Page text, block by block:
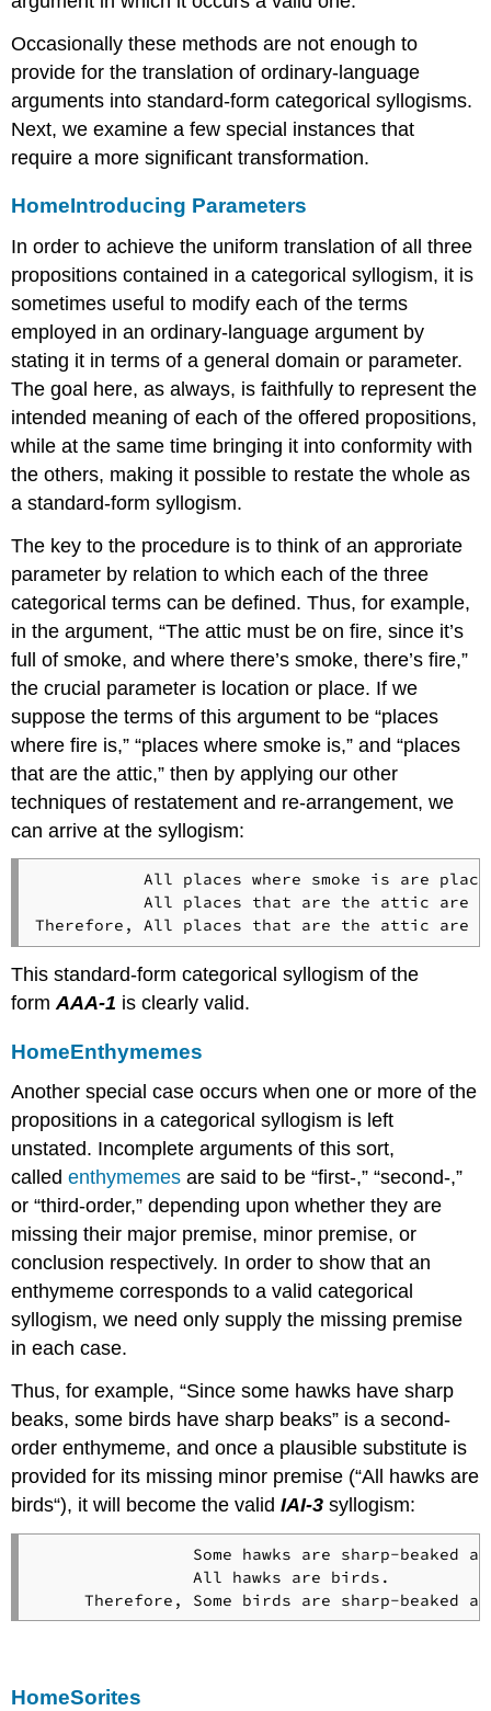
Occasionally these methods are not enough to
provide for the translation of ordinary-language
arguments into standard-form categorical syllogisms.
Next, we examine a few special instances that
require a more significant transformation.
HomeIntroducing Parameters
In order to achieve the uniform translation of all three
propositions contained in a categorical syllogism, it is
sometimes useful to modify each of the terms
employed in an ordinary-language argument by
stating it in terms of a general domain or parameter.
The goal here, as always, is faithfully to represent the
intended meaning of each of the offered propositions,
while at the same time bringing it into conformity with
the others, making it possible to restate the whole as
a standard-form syllogism.
The key to the procedure is to think of an approriate
parameter by relation to which each of the three
categorical terms can be defined. Thus, for example,
in the argument, “The attic must be on fire, since it’s
full of smoke, and where there’s smoke, there’s fire,”
the crucial parameter is location or place. If we
suppose the terms of this argument to be “places
where fire is,” “places where smoke is,” and “places
that are the attic,” then by applying our other
techniques of restatement and re-arrangement, we
can arrive at the syllogism:
All places where smoke is are
All places that are the attic are
This standard-form categorical syllogism of the
formAAA-1 is clearly valid.
HomeEnthymemes
Another special case occurs when one or more of the
propositions in a categorical syllogism is left
unstated. Incomplete arguments of this sort,
calledenthymemes are said to be “first-,” “second-,”
or “third-order,” depending upon whether they are
missing their major premise, minor premise, or
conclusion respectively. In order to show that an
enthymeme corresponds to a valid categorical
syllogism, we need only supply the missing premise
in each case.
Thus, for example, “Since some hawks have sharp
beaks, some birds have sharp beaks” is a second-
order enthymeme, and once a plausible substitute is
provided for its missing minor premise (“All hawks are
birds“), it will become the validIAI-3 syllogism:
Some hawks are sharp-beaked
                All hawks are birds.
HomeSorites